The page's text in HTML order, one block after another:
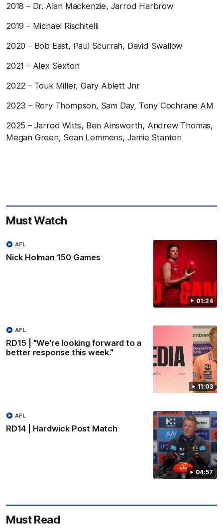
2018 – Dr. Alan Mackenzie, Jarrod Harbrow
2019 – Michael Rischitelli
2020 – Bob East, Paul Scurrah, David Swallow
2021 – Alex Sexton
2022 – Touk Miller, Gary Ablett Jnr
2023 – Rory Thompson, Sam Day, Tony Cochrane AM
2025 – Jarrod Witts, Ben Ainsworth, Andrew Thomas,
Megan Green, Sean Lemmens, Jamie Stanton
Must Watch
01:24
Nick Holman 150 Games
AFL
11:03
RD15 | "We're looking forward to a
better response this week."
AFL
04:57
RD14 | Hardwick Post Match
AFL
Must Read